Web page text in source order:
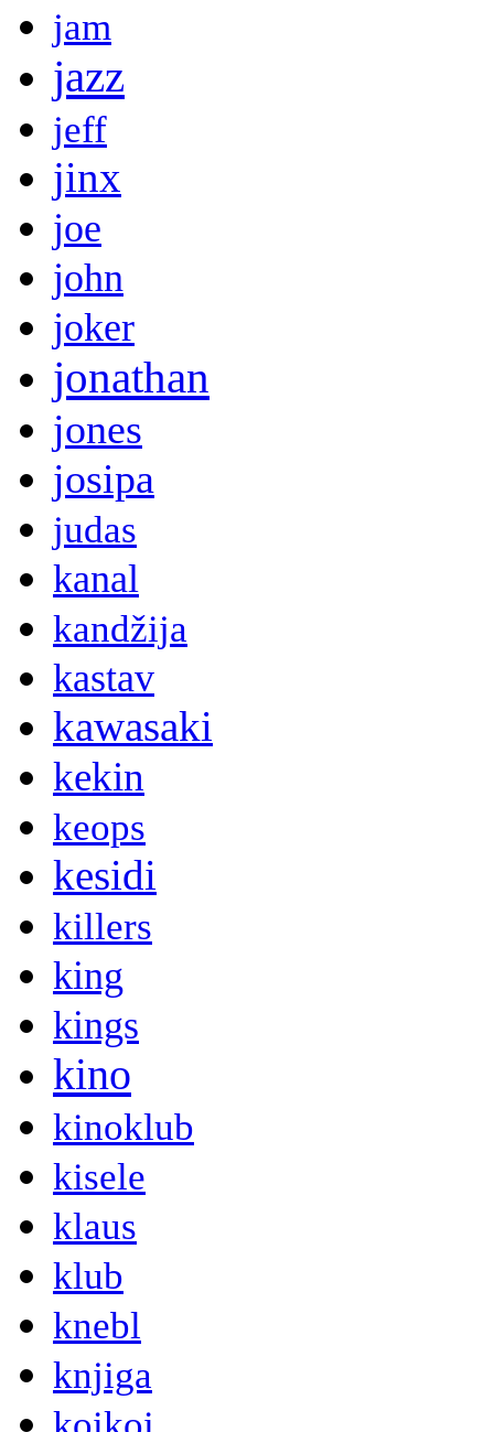
jam
jazz
jeff
jinx
joe
john
joker
jonathan
jones
josipa
judas
kanal
kandžija
kastav
kawasaki
kekin
keops
kesidi
killers
king
kings
kino
kinoklub
kisele
klaus
klub
knebl
knjiga